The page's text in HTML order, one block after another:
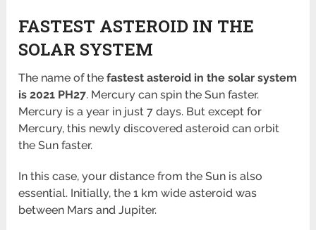
FASTEST ASTEROID IN THE
SOLAR SYSTEM
The name of thefastest asteroid in the solar system
is 2021 PH27. Mercury can spin the Sun faster.
Mercury is a year in just 7 days. But except for
Mercury, this newly discovered asteroid can orbit
the Sun faster.
In this case, your distance from the Sun is also
essential. Initially, the 1 km wide asteroid was
between Mars and Jupiter.